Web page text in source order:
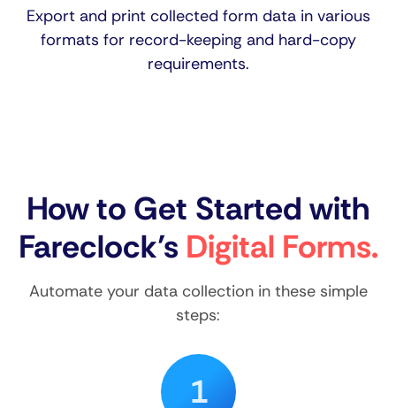
Export and print collected form data in various
formats for record-keeping and hard-copy
requirements.
How to Get Started with
Fareclock’s Digital Forms.
Automate your data collection in these simple
steps: